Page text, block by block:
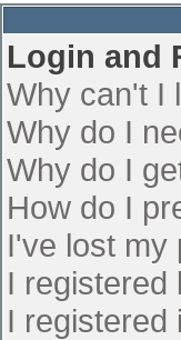
Login and
Why can't I
Why do I
Why do I
How do I
I've lost my
I registered
I registered